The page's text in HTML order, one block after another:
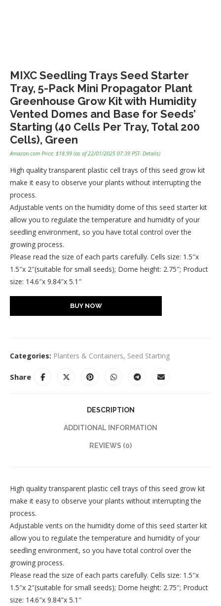
MIXC Seedling Trays Seed Starter
Tray, 5-Pack Mini Propagator Plant
Greenhouse Grow Kit with Humidity
Vented Domes and Base for Seeds’
Starting (40 Cells Per Tray, Total 200
Cells), Green
Amazon.com Price: $18.99 (as of 22/01/2025 07:39 PST- Details)
High quality transparent plastic cell trays of this seed grow kit
make it easy to observe your plants without interrupting the
process.
Adjustable vents on the humidity dome of this seed starter kit
allow you to regulate the temperature and humidity of your
seedling environment, so you have total control over the
growing process.
Please read the size of each parts carefully. Cells size: 1.5″x
1.5″x 2″(suitable for small seeds); Dome height: 2.75″; Product
size: 14.6″x 9.84″x 5.1″
BUY NOW
Categories: Planters & Containers, Seed Starting
Share
DESCRIPTION
ADDITIONAL INFORMATION
REVIEWS (0)
High quality transparent plastic cell trays of this seed grow kit
make it easy to observe your plants without interrupting the
process.
Adjustable vents on the humidity dome of this seed starter kit
allow you to regulate the temperature and humidity of your
seedling environment, so you have total control over the
growing process.
Please read the size of each parts carefully. Cells size: 1.5″x
1.5″x 2″(suitable for small seeds); Dome height: 2.75″; Product
size: 14.6″x 9.84″x 5.1″